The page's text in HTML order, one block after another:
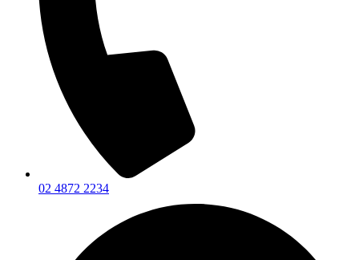
02 4872 2234